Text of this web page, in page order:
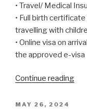
• Travel/ Medical
• Full birth
travelling with
• Online visa on
the approved e-visa
Continue reading
POSTED
MAY 26, 2024